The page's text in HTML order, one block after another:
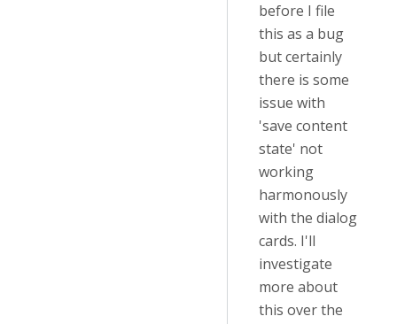
before I file
this as a bug
but certainly
there is some
issue with
'save content
state' not
working
harmonously
with the dialog
cards. I'll
investigate
more about
this over the